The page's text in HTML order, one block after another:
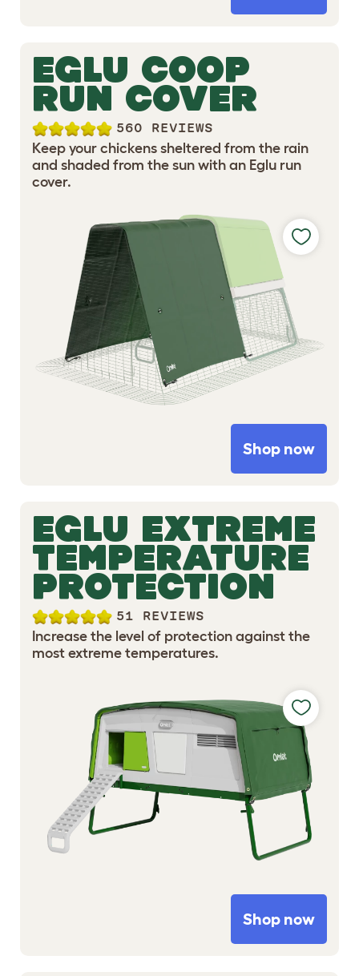
EGLU COOP
RUN COVER
560 REVIEWS
Keep your chickens sheltered from the rain
and shaded from the sun with an Eglu run
cover.
Shop now
EGLU EXTREME
TEMPERATURE
PROTECTION
51 REVIEWS
Increase the level of protection against the
most extreme temperatures.
Shop now